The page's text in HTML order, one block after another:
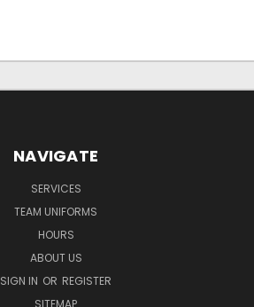
NAVIGATE
SERVICES
TEAM UNIFORMS
HOURS
ABOUT US
SIGN IN OR REGISTER
SITEMAP